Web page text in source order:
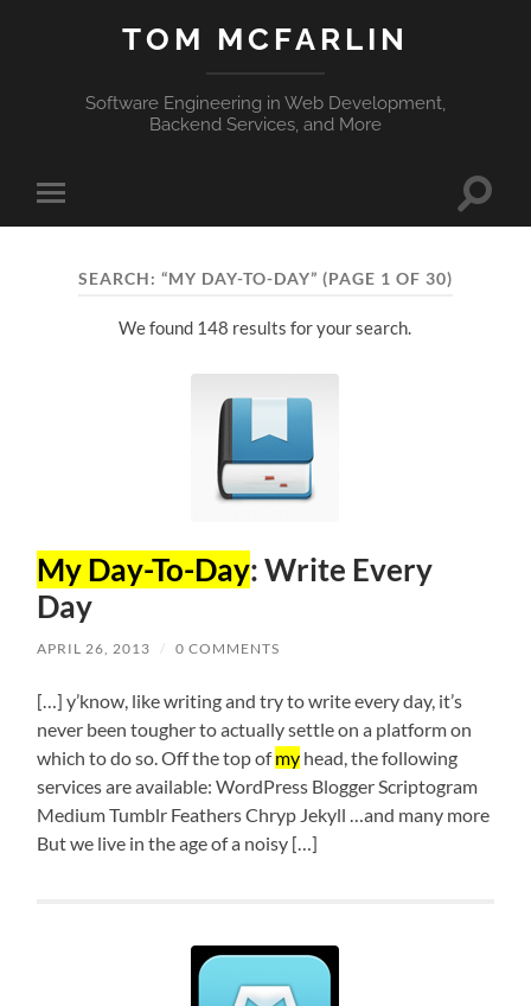
TOM MCFARLIN
Software Engineering in Web Development,
Backend Services, and More
Toggle
mobile
Toggle
SEARCH: “MY DAY-TO-DAY” (PAGE 1 OF 30)
We found 148 results for your search.
My Day-To-Day: Write Every
Day
APRIL 26, 2013 / 0 COMMENTS
[…] y’know, like writing and try to write every day, it’s
never been tougher to actually settle on a platform on
which to do so. Off the top ofmy head, the following
services are available: WordPress Blogger Scriptogram
Medium Tumblr Feathers Chryp Jekyll …and many more
But we live in the age of a noisy […]